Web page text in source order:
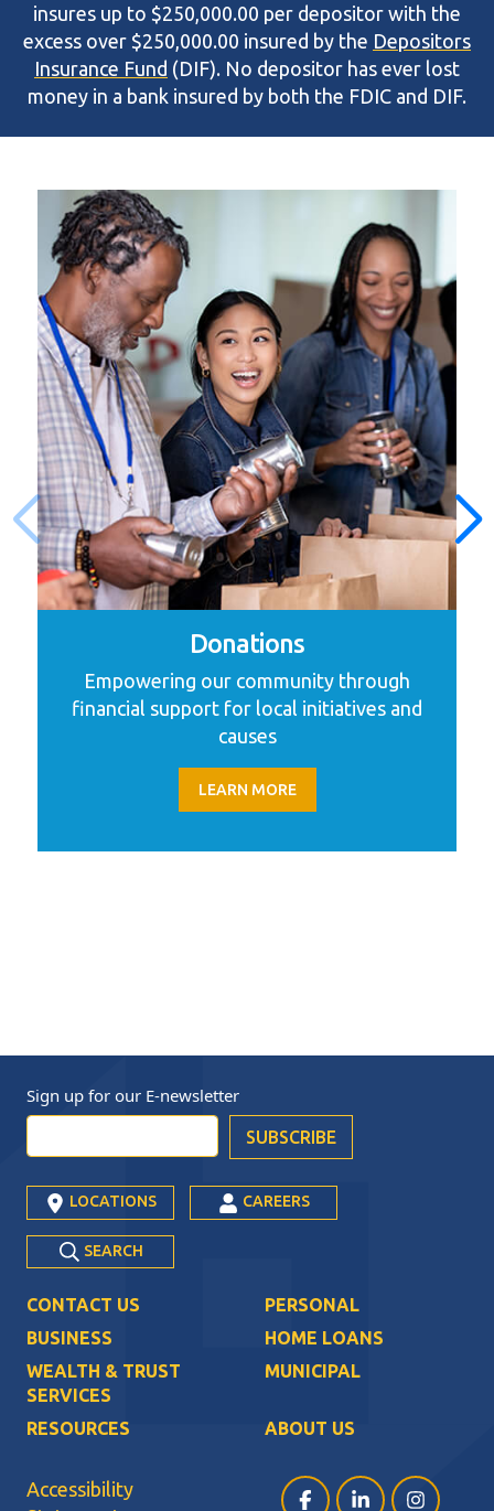
insures up to $250,000.00 per depositor with the
excess over $250,000.00 insured by the Depositors
Insurance Fund (DIF). No depositor has ever lost
money in a bank insured by both the FDIC and DIF.
Donations
Empowering our community through
financial support for local initiatives and
causes
LEARN MORE
Sign up for our E-newsletter
LOCATIONS CAREERS
SEARCH
CONTACT US
PERSONAL
BUSINESS
HOME LOANS
WEALTH & TRUST
SERVICES
MUNICIPAL
RESOURCES ABOUT US
Accessibility
Facebook (opens in a
LinkedIn (opens
Instagram